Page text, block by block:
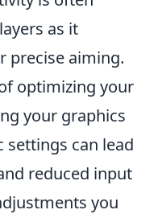
as it
precise aiming.
optimizing your
your graphics
settings can lead
reduced input
you